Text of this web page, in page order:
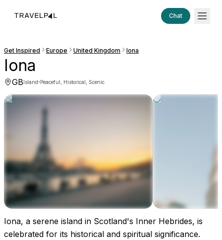
Chat
Get Inspired Europe United Kingdom Iona
Iona
GBIsland·Peaceful, Historical, Scenic
Images coming soon!
Iona, a serene island in Scotland's Inner Hebrides, is
celebrated for its historical and spiritual significance.